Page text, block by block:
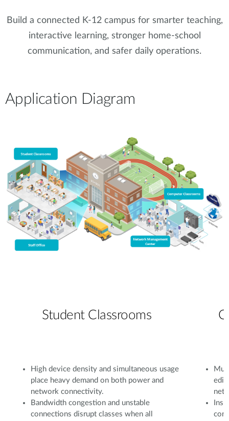
Build a connected K-12 campus for smarter teaching,
interactive learning, stronger home-school
communication, and safer daily operations.
Application Diagram
Student Classrooms
High device density and simultaneous usage
place heavy demand on both power and
network connectivity.
Bandwidth congestion and unstable
connections disrupt classes when all